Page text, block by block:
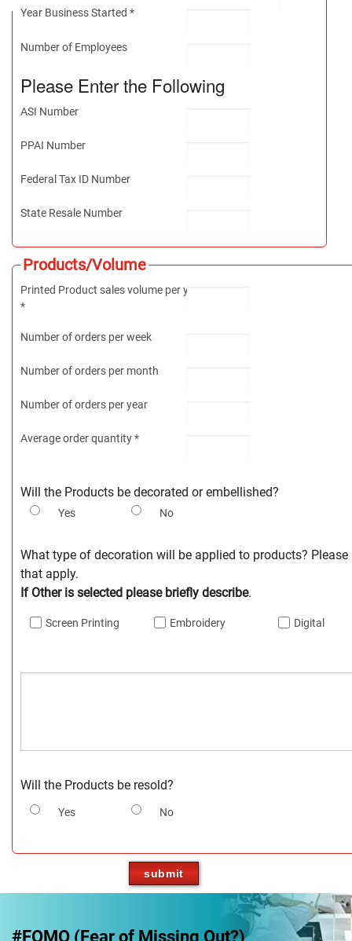
Year Business Started *
Number of Employees
Please Enter the Following
ASI Number
PPAI Number
Federal Tax ID Number
State Resale Number
Products/Volume
Printed Product sales volume per year
*
Number of orders per week
Number of orders per month
Number of orders per year
Average order quantity *
Will the Products be decorated or embellished?
Yes No
What type of decoration will be applied to products? Please
that apply.
If Other is selected please briefly describe.
Screen Printing Embroidery Digital
Will the Products be resold?
Yes No
#FOMO (Fear of Missing Out?)